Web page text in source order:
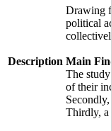
Description
Drawing
political
Main
The
of their
Thirdly, a